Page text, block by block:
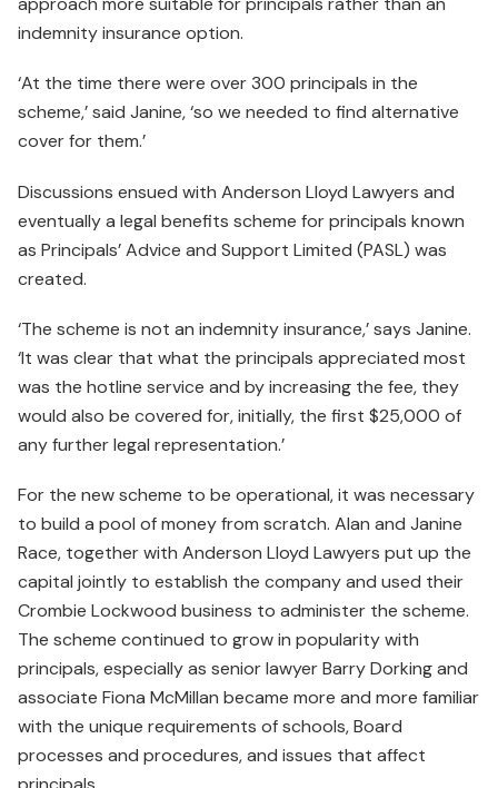
indemnity insurance option.
‘At the time there were over 300 principals in the
scheme,’ said Janine, ‘so we needed to find alternative
cover for them.’
Discussions ensued with Anderson Lloyd Lawyers and
eventually a legal benefits scheme for principals known
as Principals’ Advice and Support Limited (PASL) was
created.
‘The scheme is not an indemnity insurance,’ says Janine.
‘It was clear that what the principals appreciated most
was the hotline service and by increasing the fee, they
would also be covered for, initially, the first $25,000 of
any further legal representation.’
For the new scheme to be operational, it was necessary
to build a pool of money from scratch. Alan and Janine
Race, together with Anderson Lloyd Lawyers put up the
capital jointly to establish the company and used their
Crombie Lockwood business to administer the scheme.
The scheme continued to grow in popularity with
principals, especially as senior lawyer Barry Dorking and
associate Fiona McMillan became more and more familiar
with the unique requirements of schools, Board
processes and procedures, and issues that affect